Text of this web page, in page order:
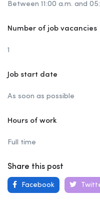
Between 11:00 a.m. and
Number of job vacancies
1
Job start date
As soon as possible
Hours of work
Full time
Share this post
Facebook